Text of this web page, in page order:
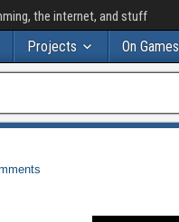
the internet, and stuff
Projects On Games